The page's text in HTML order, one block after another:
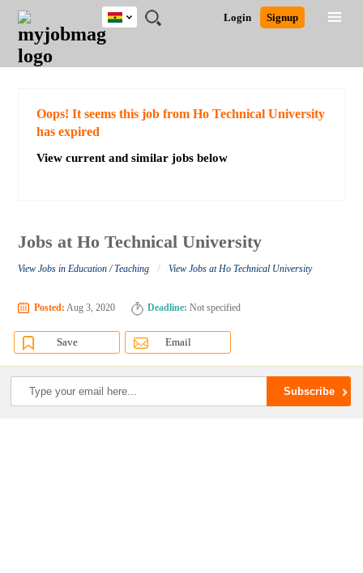
JOBS
JOBS
FIELD
JOBS
CITY
JOBS
EDUCATION
JOBS
INDUSTRY
REMOTE
JOBS
CAREER
ADVICE
RESOURCES
POST
JOB
/
LOGIN
SIGNUP
Login Signup
Ghana
Detailed Search
Oops! It seems this job from Ho Technical University
has expired
View current and similar jobs below
Jobs at Ho Technical University
View Jobs in Education / Teaching / View Jobs at Ho Technical University
Posted: Aug 3, 2020 Deadline: Not specified
Save Email